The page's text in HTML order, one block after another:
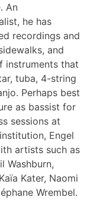
An
he has
recordings and
and
instruments that
tuba, 4-string
Perhaps best
as bassist for
sessions at
Engel
artists such as
Washburn,
Kater, Naomi
Wrembel.